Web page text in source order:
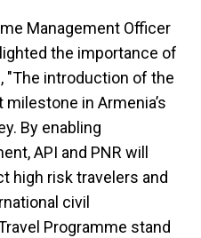
Management Officer
the importance of
"The introduction of the
in Armenia’s
By enabling
API and PNR will
high risk travelers and
civil
Programme stand